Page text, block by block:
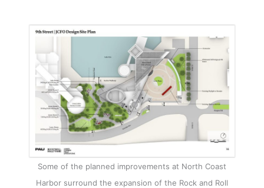
Some of the planned improvements at North Coast
Harbor surround the expansion of the Rock and Roll